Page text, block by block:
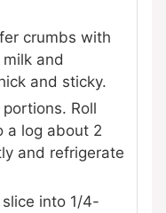
crumbs with
and
and sticky.
Roll
a log about 2
and refrigerate
into 1/4-